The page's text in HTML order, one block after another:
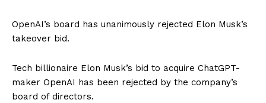
OpenAI’s board has unanimously rejected Elon Musk’s
takeover bid.
Tech billionaire Elon Musk’s bid to acquire ChatGPT-
maker OpenAI has been rejected by the company’s
board of directors.